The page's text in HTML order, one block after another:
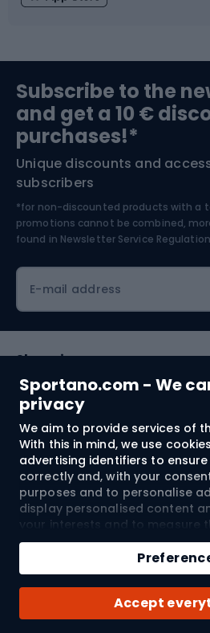
Sportano.com - We
privacy
We aim to provide services of
With this in mind, we use
advertising identifiers to
correctly and, with your
purposes and to personalise
display personalised content
your interests and to measure
Cookies and mobile
used for both personalised
advertising activities –
you have given. If you click
to the processing of your
SPORTANO.COM Sp. z o.o. and
Accept
Qty
Add to
Buy with
Bushcraft
Nordic Walking
Bike helmets
Skitouring
Skiing
Subscribe to the
and get a 10 €
purchases!*
Unique discounts and
subscribers
*for non-discounted products with a
promotions cannot be combined,
found in Newsletter Service
E-mail address
Shopping
Customer services
Terms and Conditions
About us
© 2026